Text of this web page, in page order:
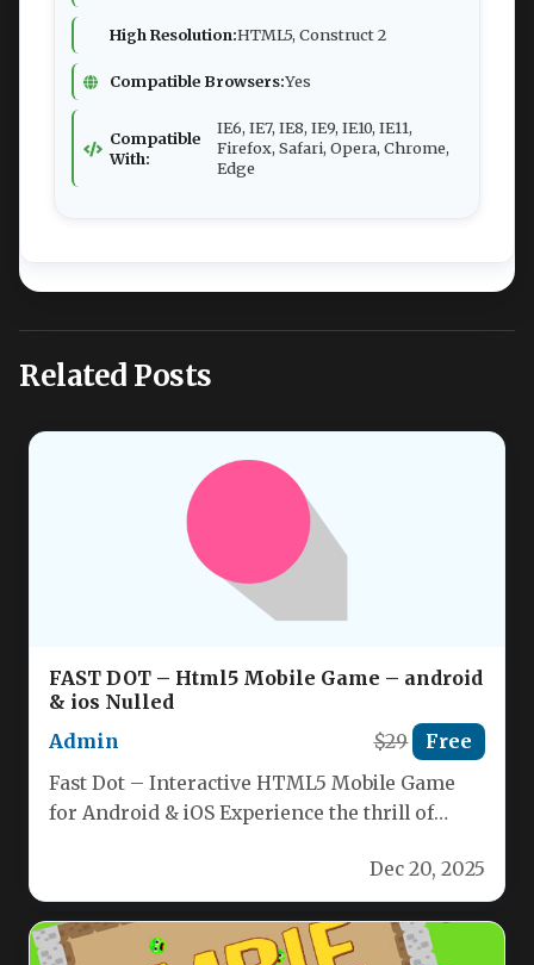
High Resolution:HTML5, Construct 2
Compatible Browsers:Yes
Compatible
With:
IE6, IE7, IE8, IE9, IE10, IE11,
Firefox, Safari, Opera, Chrome,
Edge
Related Posts
FAST DOT – Html5 Mobile Game – android
& ios Nulled
Admin
$29 Free
Fast Dot – Interactive HTML5 Mobile Game
for Android & iOS Experience the thrill of
Dec 20, 2025